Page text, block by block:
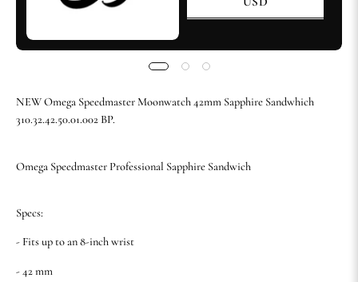
NEW Omega Speedmaster Moonwatch 42mm Sapphire Sandwhich
310.32.42.50.01.002 BP.
Omega Speedmaster Professional Sapphire Sandwich
Specs:
- Fits up to an 8-inch wrist
- 42 mm